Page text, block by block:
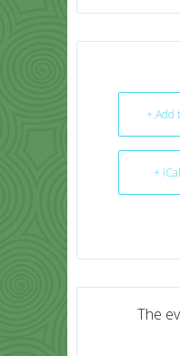
+ Add
+
The